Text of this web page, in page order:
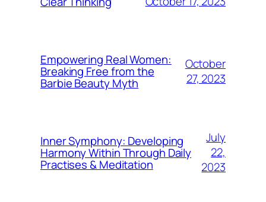
Empowering Real Women:
Breaking Free from the
Barbie Beauty Myth
October
27, 2023
Inner Symphony: Developing
Harmony Within Through Daily
Practises & Meditation
July
22,
2023